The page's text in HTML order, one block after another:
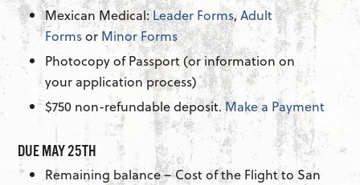
Mexican Medical:Leader Forms,Adult
Formsor Minor Forms
Photocopy of Passport (or information on
your application process)
$750 non-refundable deposit.Make a Payment
DUE MAY 25TH
Remaining balance – Cost of the Flight to San